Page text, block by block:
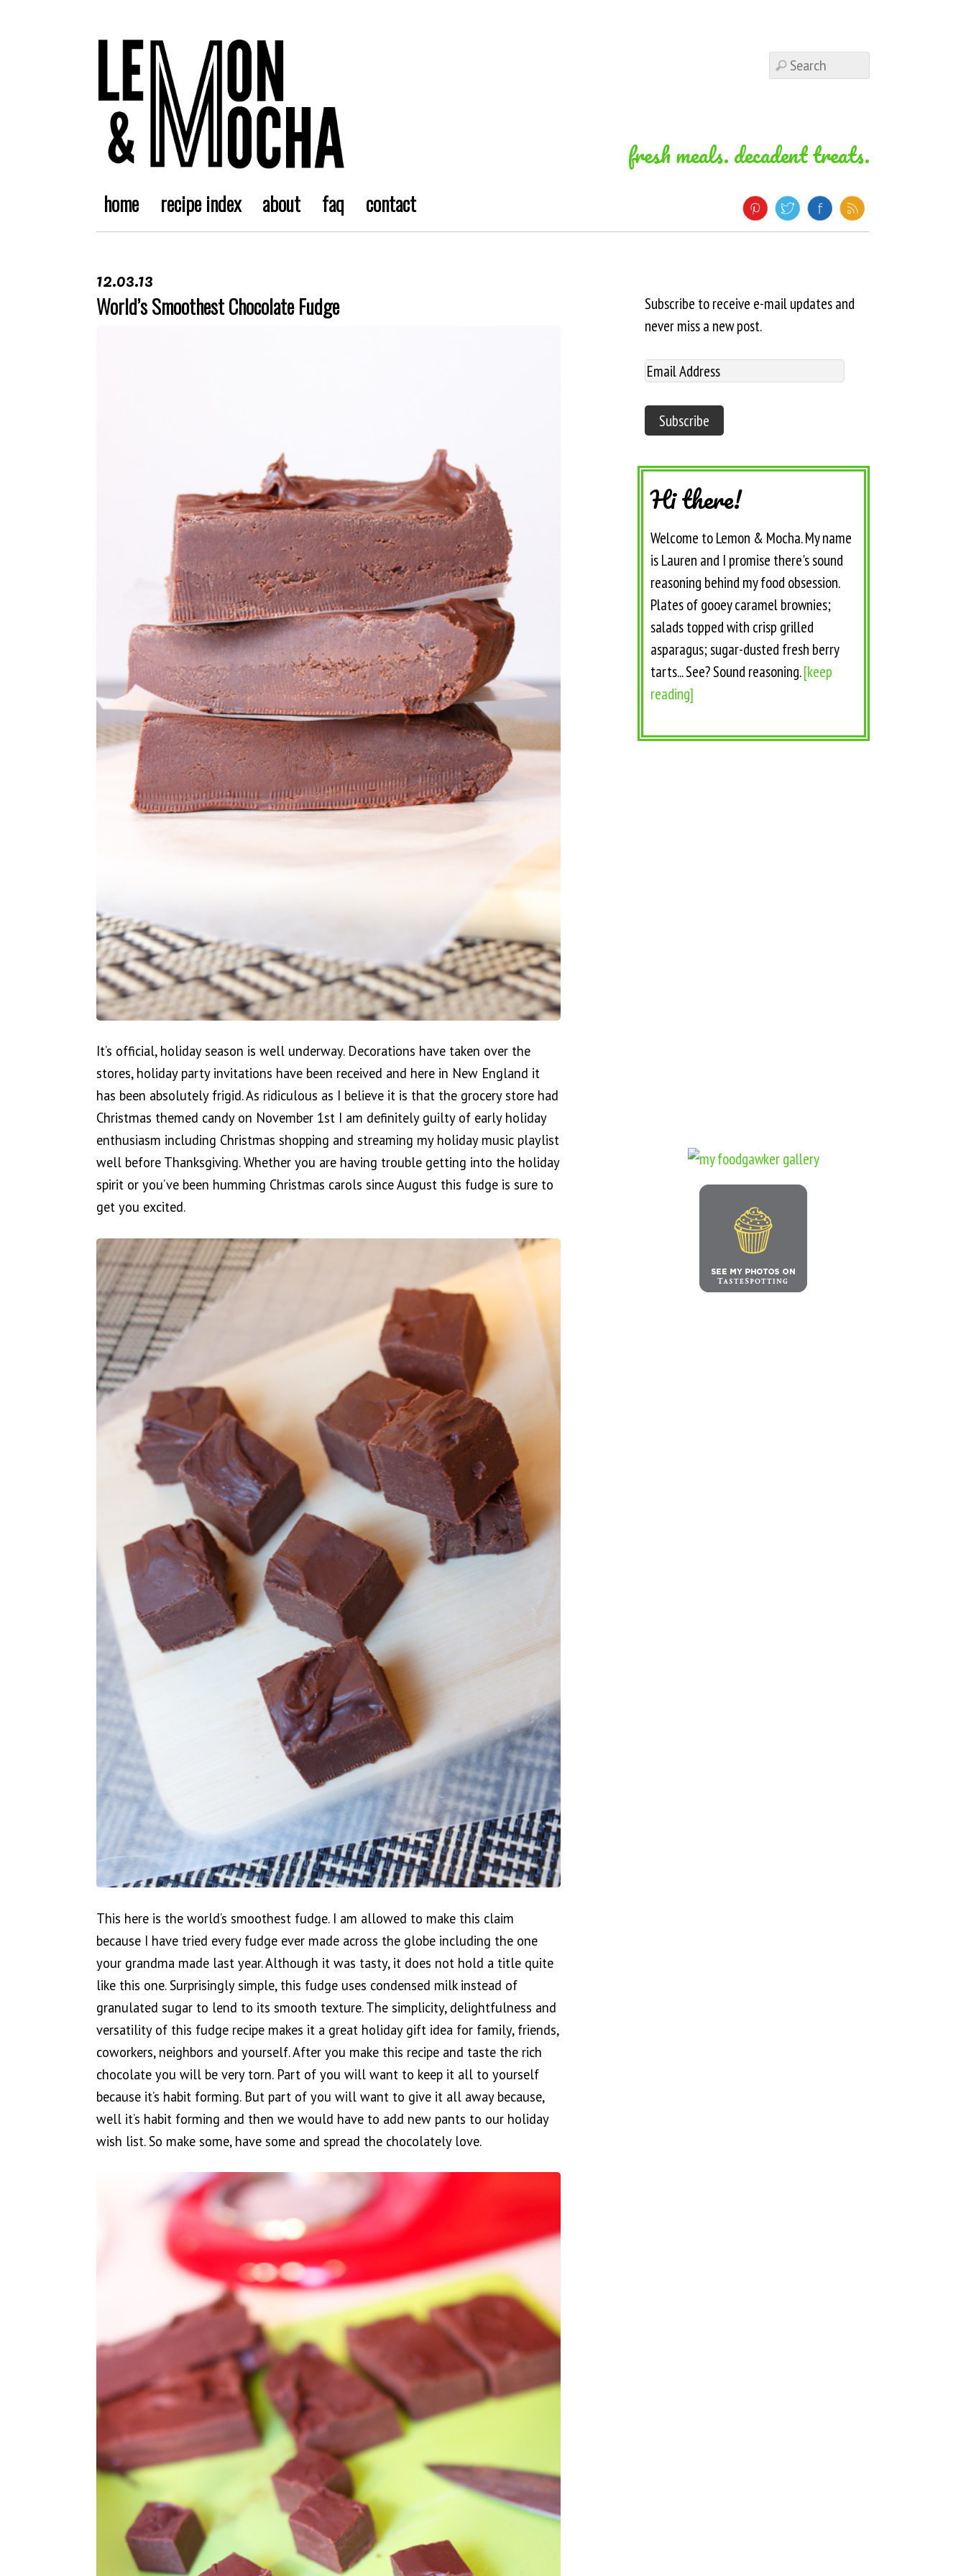
fresh meals. decadent treats.
home recipe index about faq contact
12.03.13
World’s Smoothest Chocolate Fudge
It’s official, holiday season is well underway. Decorations have taken over the
stores, holiday party invitations have been received and here in New England it
has been absolutely frigid. As ridiculous as I believe it is that the grocery store had
Christmas themed candy on November 1st I am definitely guilty of early holiday
enthusiasm including Christmas shopping and streaming my holiday music playlist
well before Thanksgiving. Whether you are having trouble getting into the holiday
spirit or you’ve been humming Christmas carols since August this fudge is sure to
get you excited.
This here is the world’s smoothest fudge. I am allowed to make this claim
because I have tried every fudge ever made across the globe including the one
your grandma made last year. Although it was tasty, it does not hold a title quite
like this one. Surprisingly simple, this fudge uses condensed milk instead of
granulated sugar to lend to its smooth texture. The simplicity, delightfulness and
versatility of this fudge recipe makes it a great holiday gift idea for family, friends,
coworkers, neighbors and yourself. After you make this recipe and taste the rich
chocolate you will be very torn. Part of you will want to keep it all to yourself
because it’s habit forming. But part of you will want to give it all away because,
well it’s habit forming and then we would have to add new pants to our holiday
wish list. So make some, have some and spread the chocolately love.
Subscribe to receive e-mail updates and
never miss a new post.
Hi there!
Welcome to Lemon & Mocha. My name
is Lauren and I promise there's sound
reasoning behind my food obsession.
Plates of gooey caramel brownies;
salads topped with crisp grilled
asparagus; sugar-dusted fresh berry
tarts... See? Sound reasoning.[keep
reading]